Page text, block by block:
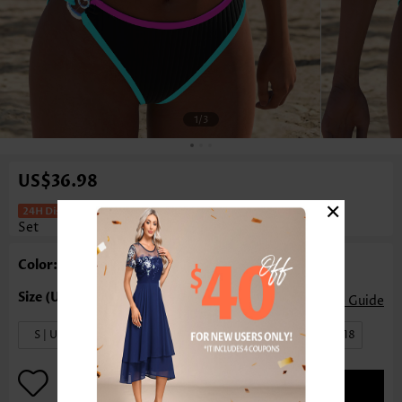
1/3
US$36.98
Mid Waisted Patchwork Black Bikini
Set
Color: Black
Size Guide
S | US4-6 M | US8-10 L | US12-14 XL | US16-18
ADD TO BAG
×